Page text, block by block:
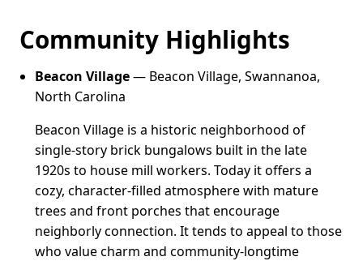
Community Highlights
Beacon Village— Beacon Village, Swannanoa,
North Carolina
Beacon Village is a historic neighborhood of
single-story brick bungalows built in the late
1920s to house mill workers. Today it offers a
cozy, character-filled atmosphere with mature
trees and front porches that encourage
neighborly connection. It tends to appeal to those
who value charm and community-longtime